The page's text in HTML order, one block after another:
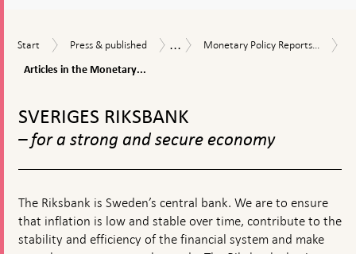
appears
Start
Start
Press
published
Press & published Publications
...
Monetary
Monetary Policy Reports...
Articles
Policy
Reports
Articles in the Monetary...
navigation
SVERIGES RIKSBANK
– for a strong and secure economy
The Riksbank is Sweden’s central bank. We are to ensure
that inflation is low and stable over time, contribute to the
stability and efficiency of the financial system and make